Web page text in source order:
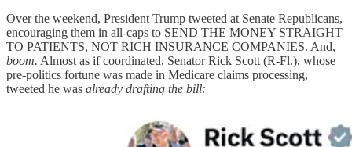
Over the weekend, President Trump tweeted at Senate Republicans,
encouraging them in all-caps to SEND THE MONEY STRAIGHT
TO PATIENTS, NOT RICH INSURANCE COMPANIES. And,
boom. Almost as if coordinated, Senator Rick Scott (R-Fl.), whose
pre-politics fortune was made in Medicare claims processing,
tweeted he was already drafting the bill: